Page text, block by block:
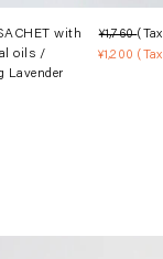
with
oils /
Lavender
¥1,760
¥1,200